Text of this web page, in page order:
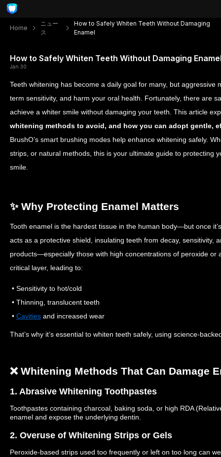
Home
ニュー
ス
How to Safely Whiten Teeth Without Damaging
Enamel
How to Safely Whiten Teeth Without Damaging
Jan 30
Teeth whitening has become a daily goal for many, but aggressive
term sensitivity, and harm your oral health. Fortunately, there are
achieve a whiter smile without damaging your teeth. This article
whitening methods to avoid, and how you can adopt gentle,
BrushO’s smart brushing modes help enhance whitening safely.
strips, or natural methods, this is your ultimate guide to protecting
smile.
✨ Why Protecting Enamel Matters
Tooth enamel is the hardest tissue in the human body—but once
acts as a protective shield, insulating teeth from decay, sensitivity,
products—especially those with high concentrations of peroxide
critical layer, leading to:
• Sensitivity to hot/cold
• Thinning, translucent teeth
• Cavities and increased wear
That’s why it’s essential to whiten teeth safely, using science-
❌ Whitening Methods That Can Damage
1. Abrasive Whitening Toothpastes
Toothpastes containing charcoal, baking soda, or high RDA
enamel and expose the underlying dentin
2. Overuse of Whitening Strips or Gels
Peroxide-based strips used too frequently or left on too long can